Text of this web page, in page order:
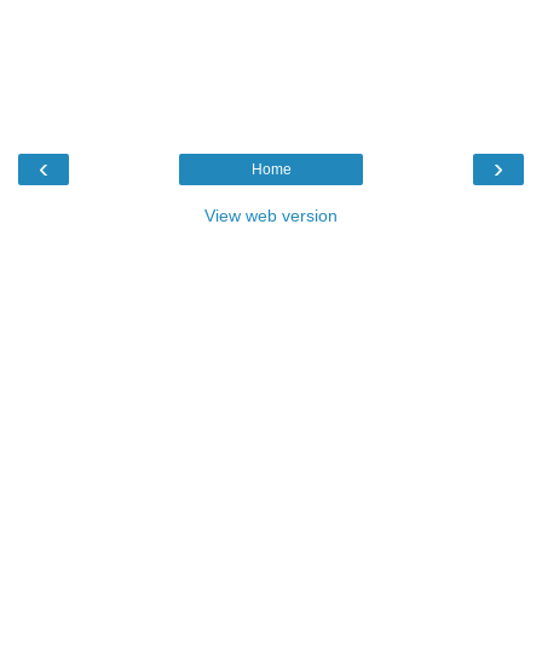
‹ ›
Home
View web version